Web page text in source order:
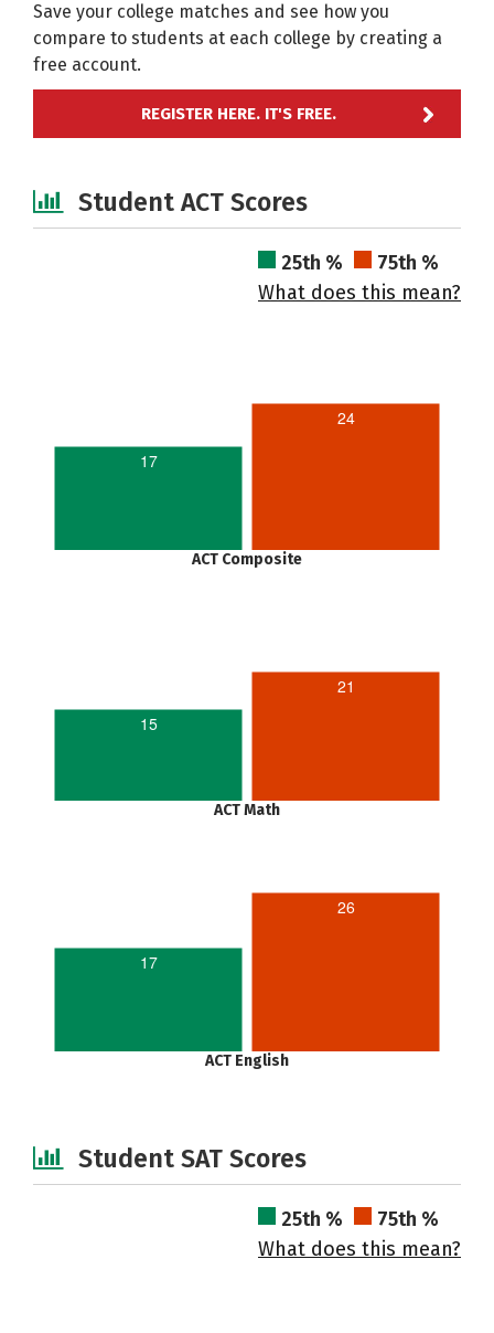
Save your college matches and see how you
compare to students at each college by creating a
free account.
REGISTER HERE. IT'S FREE.
Student ACT Scores
25th %
75th %
What does this mean?
17
24
ACT Composite
15
21
ACT Math
17
26
ACT English
Student SAT Scores
25th %
75th %
What does this mean?